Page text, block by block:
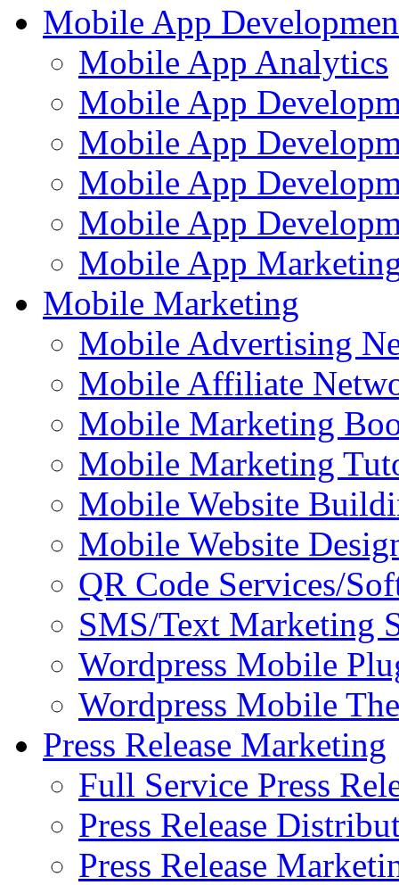
Mobile App
Mobile App Analytics
Mobile App
Mobile App
Mobile App
Mobile App
Mobile App
Mobile Marketing
Mobile Advertising
Mobile Affiliate
Mobile Marketing
Mobile Marketing
Mobile Website
Mobile Website
QR Code Services/
SMS/Text Marketing
Wordpress Mobile
Wordpress Mobile
Press Release Marketing
Full Service Press
Press Release
Press Release